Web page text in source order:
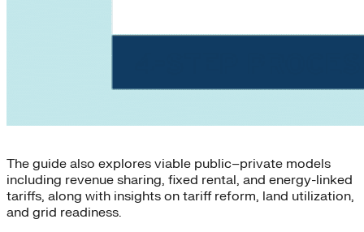
The guide also explores viable public–private models
including revenue sharing, fixed rental, and energy-linked
tariffs, along with insights on tariff reform, land utilization,
and grid readiness.